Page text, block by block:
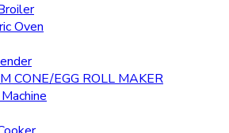
Oven
CONE/EGG ROLL MAKER